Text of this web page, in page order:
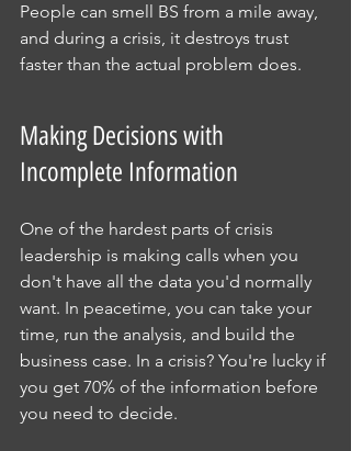
People can smell BS from a mile away,
and during a crisis, it destroys trust
faster than the actual problem does.
Making Decisions with
Incomplete Information
One of the hardest parts of crisis
leadership is making calls when you
don't have all the data you'd normally
want. In peacetime, you can take your
time, run the analysis, and build the
business case. In a crisis? You're lucky if
you get 70% of the information before
you need to decide.